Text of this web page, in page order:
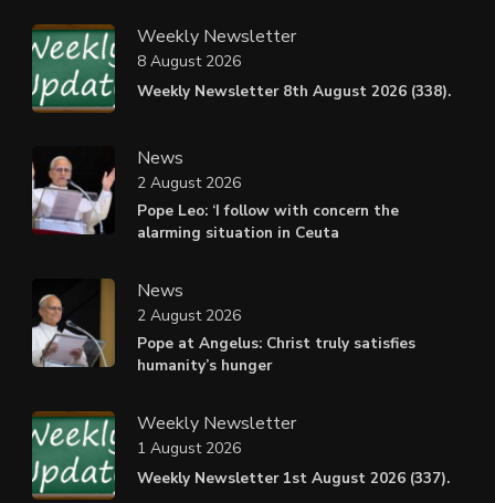
Weekly Newsletter
Weekly Newsletter 8th August 2026 (338).
8 August 2026
News
Pope Leo: ‘I follow with concern the
alarming situation in Ceuta
2 August 2026
News
Pope at Angelus: Christ truly satisfies
humanity’s hunger
2 August 2026
Weekly Newsletter
Weekly Newsletter 1st August 2026 (337).
1 August 2026